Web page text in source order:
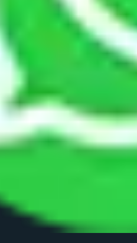
and warehousing
country at an affordable